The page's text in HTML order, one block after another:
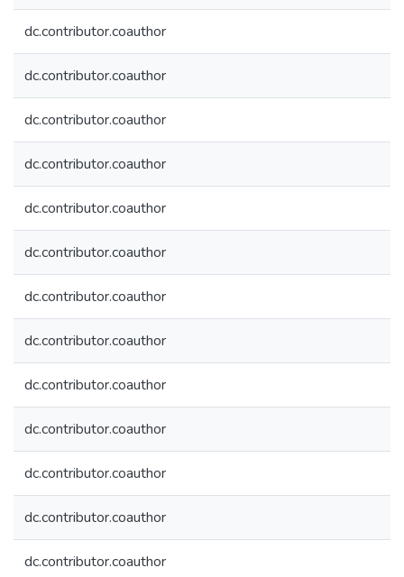
dc.contributor.coauthor
dc.contributor.coauthor
dc.contributor.coauthor
dc.contributor.coauthor
dc.contributor.coauthor
dc.contributor.coauthor
dc.contributor.coauthor
dc.contributor.coauthor
dc.contributor.coauthor
dc.contributor.coauthor
dc.contributor.coauthor
dc.contributor.coauthor
dc.contributor.coauthor